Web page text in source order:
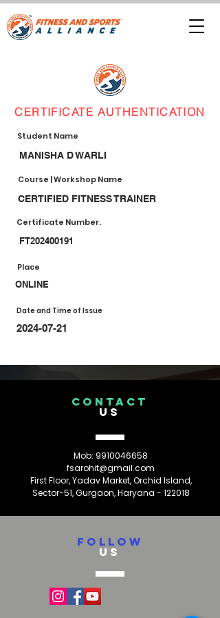
CERTIFICATE AUTHENTICATION
Student Name
MANISHA D WARLI
Course | Workshop Name
CERTIFIED FITNESS TRAINER
Certificate Number.
FT202400191
Place
ONLINE
Date and Time of Issue
2024-07-21
CONTACT
US
Mob: 9910046658
fsarohit@gmail.com
First Floor, Yadav Market, Orchid Island,
Sector-51, Gurgaon, Haryana - 122018
FOLLOW
US